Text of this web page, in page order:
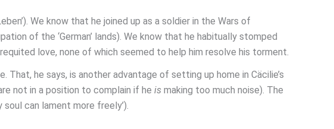
We know that he joined up as a soldier in the Wars of
of the ‘German’ lands). We know that he habitually stomped
love, none of which seemed to help him resolve his torment.
he says, is another advantage of setting up home in Cäcilie’s
not in a position to complain if he is making too much noise). The
can lament more freely’).